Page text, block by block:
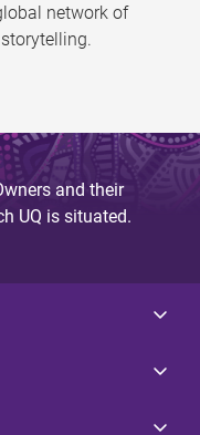
network of
and their
UQ is situated.